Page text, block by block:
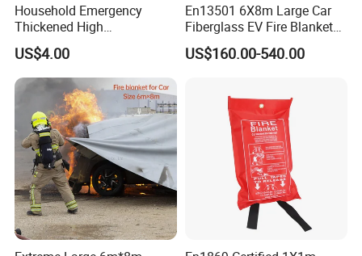
Household Emergency
Thickened High
Temperature Resistant
Fiberglass Fire Blanket for
Outdoor Activities
US$4.00
En13501 6X8m Large Car
Fiberglass EV Fire Blanket
for EV Lithium Battery
US$160.00-540.00